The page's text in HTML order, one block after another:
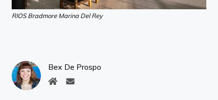
RIOS Bradmore Marina Del Rey
Bex De Prospo